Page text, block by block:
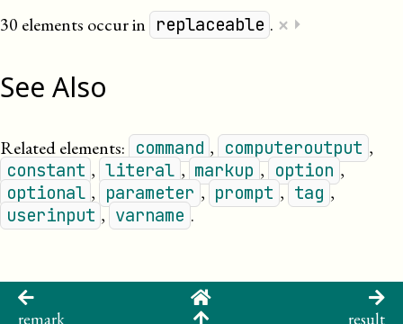
30 elements occur in replaceable . × ⏵
See Also
Related elements: command , computeroutput ,
constant , literal , markup , option ,
optional , parameter , prompt , tag ,
userinput , varname .
remark result